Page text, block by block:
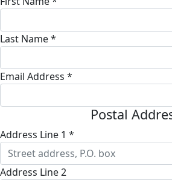
Last Name *
Email Address *
Postal
Address Line 1 *
Address Line 2